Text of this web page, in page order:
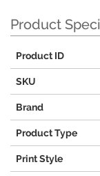
Product
Product ID
SKU
Brand
Product Type
Print Style